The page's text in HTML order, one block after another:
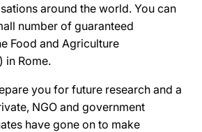
around the world. You can
number of guaranteed
Food and Agriculture
in Rome.
you for future research and a
NGO and government
have gone on to make